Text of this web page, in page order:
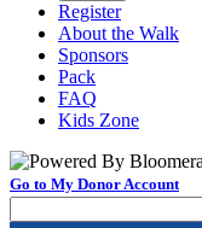
Register
About the Walk
Sponsors
Pack
FAQ
Kids Zone
Go to My Donor Account